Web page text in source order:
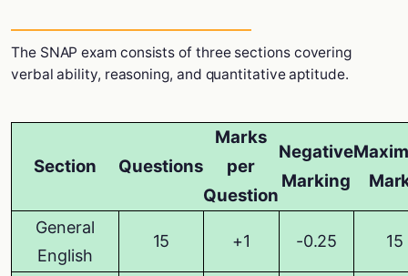
The SNAP exam consists of three sections covering
verbal ability, reasoning, and quantitative aptitude.
Section Questions
Marks
per
Question
Negative
Marking
General
English
15 +1 -0.25 15